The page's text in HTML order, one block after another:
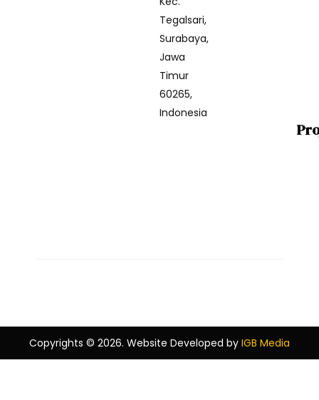
Tegalsari,
Surabaya,
Jawa
Timur
60265,
Indonesia
Copyrights © 2026. Website Developed by IGB Media